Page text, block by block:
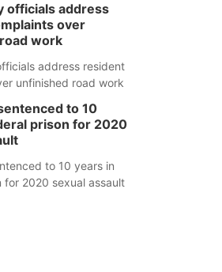
officials address
over
work
address resident
unfinished road work
to 10
prison for 2020
to 10 years in
for 2020 sexual assault